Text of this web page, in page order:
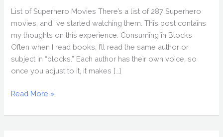
List of Superhero Movies There’s a list of 287 Superhero
movies, and I’ve started watching them. This post contains
my thoughts on this experience. Consuming in Blocks
Often when I read books, I’ll read the same author or
subject in “blocks.” Each author has their own voice, so
once you adjust to it, it makes […]
2022
Movie
Read More »